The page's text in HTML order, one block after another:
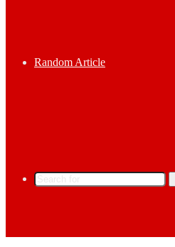
Random Article